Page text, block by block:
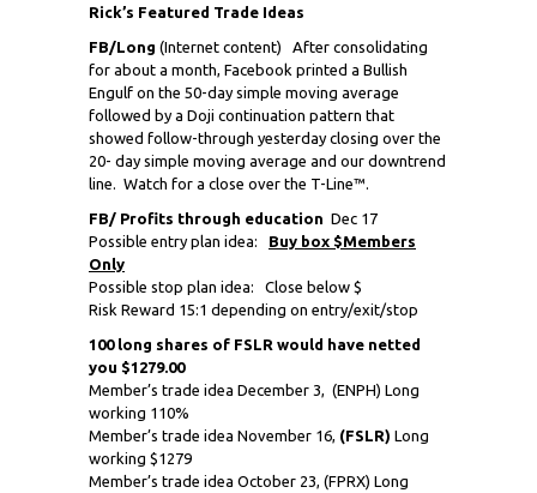
Rick’s Featured Trade Ideas
FB/Long (Internet content) After consolidating
for about a month, Facebook printed a Bullish
Engulf on the 50-day simple moving average
followed by a Doji continuation pattern that
showed follow-through yesterday closing over the
20- day simple moving average and our downtrend
line. Watch for a close over the T-Line™.
FB/ Profits through education Dec 17
Possible entry plan idea: Buy box $Members
Only
Possible stop plan idea: Close below $
Risk Reward 15:1 depending on entry/exit/stop
100 long shares of FSLR would have netted
you $1279.00
Member’s trade idea December 3, (ENPH) Long
working 110%
Member’s trade idea November 16, (FSLR) Long
working $1279
Member’s trade idea October 23, (FPRX) Long